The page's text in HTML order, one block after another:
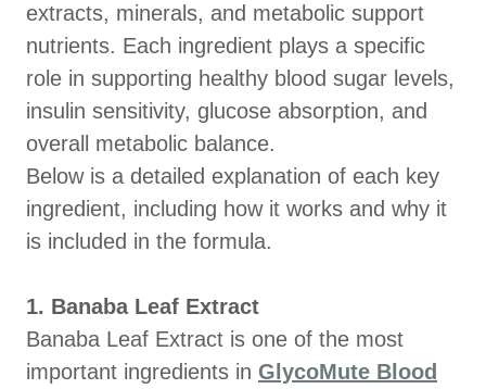
extracts, minerals, and metabolic support
nutrients. Each ingredient plays a specific
role in supporting healthy blood sugar levels,
insulin sensitivity, glucose absorption, and
overall metabolic balance.
Below is a detailed explanation of each key
ingredient, including how it works and why it
is included in the formula.
1. Banaba Leaf Extract
Banaba Leaf Extract is one of the most
important ingredients in GlycoMute Blood